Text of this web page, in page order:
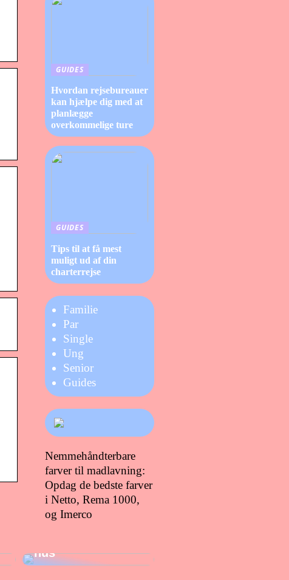
GUIDES
Hvordan rejsebureauer
kan hjælpe dig med at
planlægge
overkommelige ture
GUIDES
Tips til at få mest
muligt ud af din
charterrejse
Familie
Par
Single
Ung
Senior
Guides
Nemmehåndterbare
farver til madlavning:
Opdag de bedste farver
i Netto, Rema 1000,
og Imerco
Gode gaver at
hus